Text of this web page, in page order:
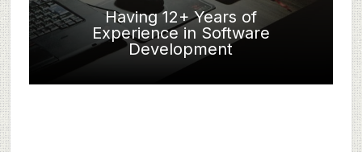
Having 12+ Years of
Experience in Software
Development